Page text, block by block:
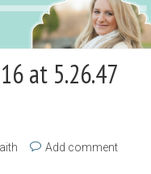
at 5.26.47
Add comment